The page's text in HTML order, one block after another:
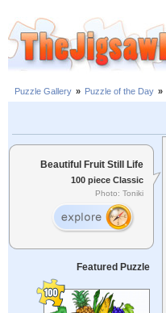
Puzzle Gallery » Puzzle of the Day »
Beautiful Fruit Still Life
100 piece Classic
Photo: Toniki
Featured Puzzle